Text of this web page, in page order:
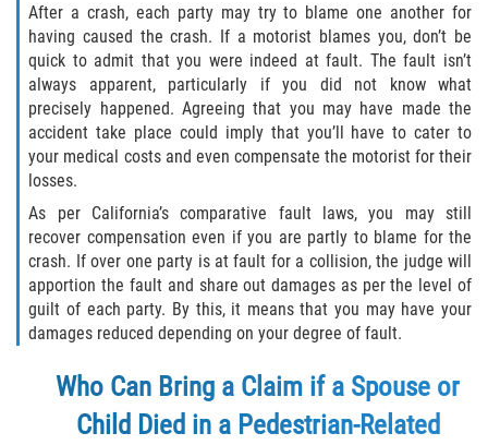
After a crash, each party may try to blame one another for
having caused the crash. If a motorist blames you, don’t be
quick to admit that you were indeed at fault. The fault isn’t
always apparent, particularly if you did not know what
precisely happened. Agreeing that you may have made the
accident take place could imply that you’ll have to cater to
your medical costs and even compensate the motorist for their
losses.
As per California’s comparative fault laws, you may still
recover compensation even if you are partly to blame for the
crash. If over one party is at fault for a collision, the judge will
apportion the fault and share out damages as per the level of
guilt of each party. By this, it means that you may have your
damages reduced depending on your degree of fault.
Who Can Bring a Claim if a Spouse or
Child Died in a Pedestrian-Related